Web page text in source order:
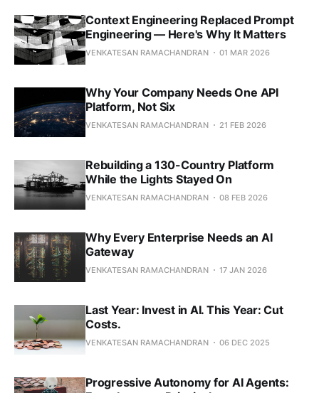
Context Engineering Replaced Prompt
Engineering — Here's Why It Matters
VENKATESAN RAMACHANDRAN 01 MAR 2026
Why Your Company Needs One API
Platform, Not Six
VENKATESAN RAMACHANDRAN 21 FEB 2026
Rebuilding a 130-Country Platform
While the Lights Stayed On
VENKATESAN RAMACHANDRAN 08 FEB 2026
Why Every Enterprise Needs an AI
Gateway
VENKATESAN RAMACHANDRAN 17 JAN 2026
Last Year: Invest in AI. This Year: Cut
Costs.
VENKATESAN RAMACHANDRAN 06 DEC 2025
Progressive Autonomy for AI Agents: